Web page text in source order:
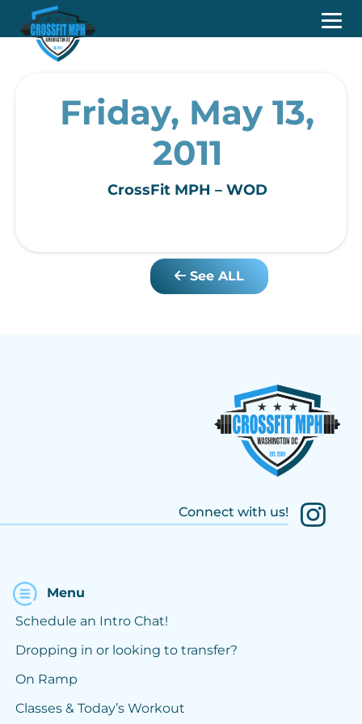
Friday, May 13,
2011
CrossFit MPH – WOD
See ALL
Connect with us!
Menu
Schedule an Intro Chat!
Dropping in or looking to transfer?
On Ramp
Classes & Today’s Workout